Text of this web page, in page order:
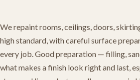
We repaint rooms, ceilings, doors,
high standard, with careful surface
every job. Good preparation — filling,
what makes a finish look right and last,